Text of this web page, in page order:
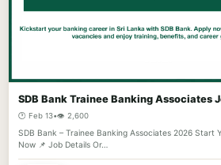
SDB Bank Trainee Banking Associates
🕐 Feb 13•👁️ 2,600
SDB Bank – Trainee Banking Associates 2026 Start
Now 📌 Job Details Or…